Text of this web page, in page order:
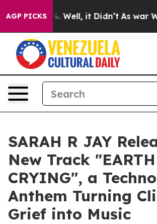
AGP PICKS
40%. Well, it Didn’t As war With
SARAH R JAY
New Track
CRYING", a
Anthem Turning
Grief into Music